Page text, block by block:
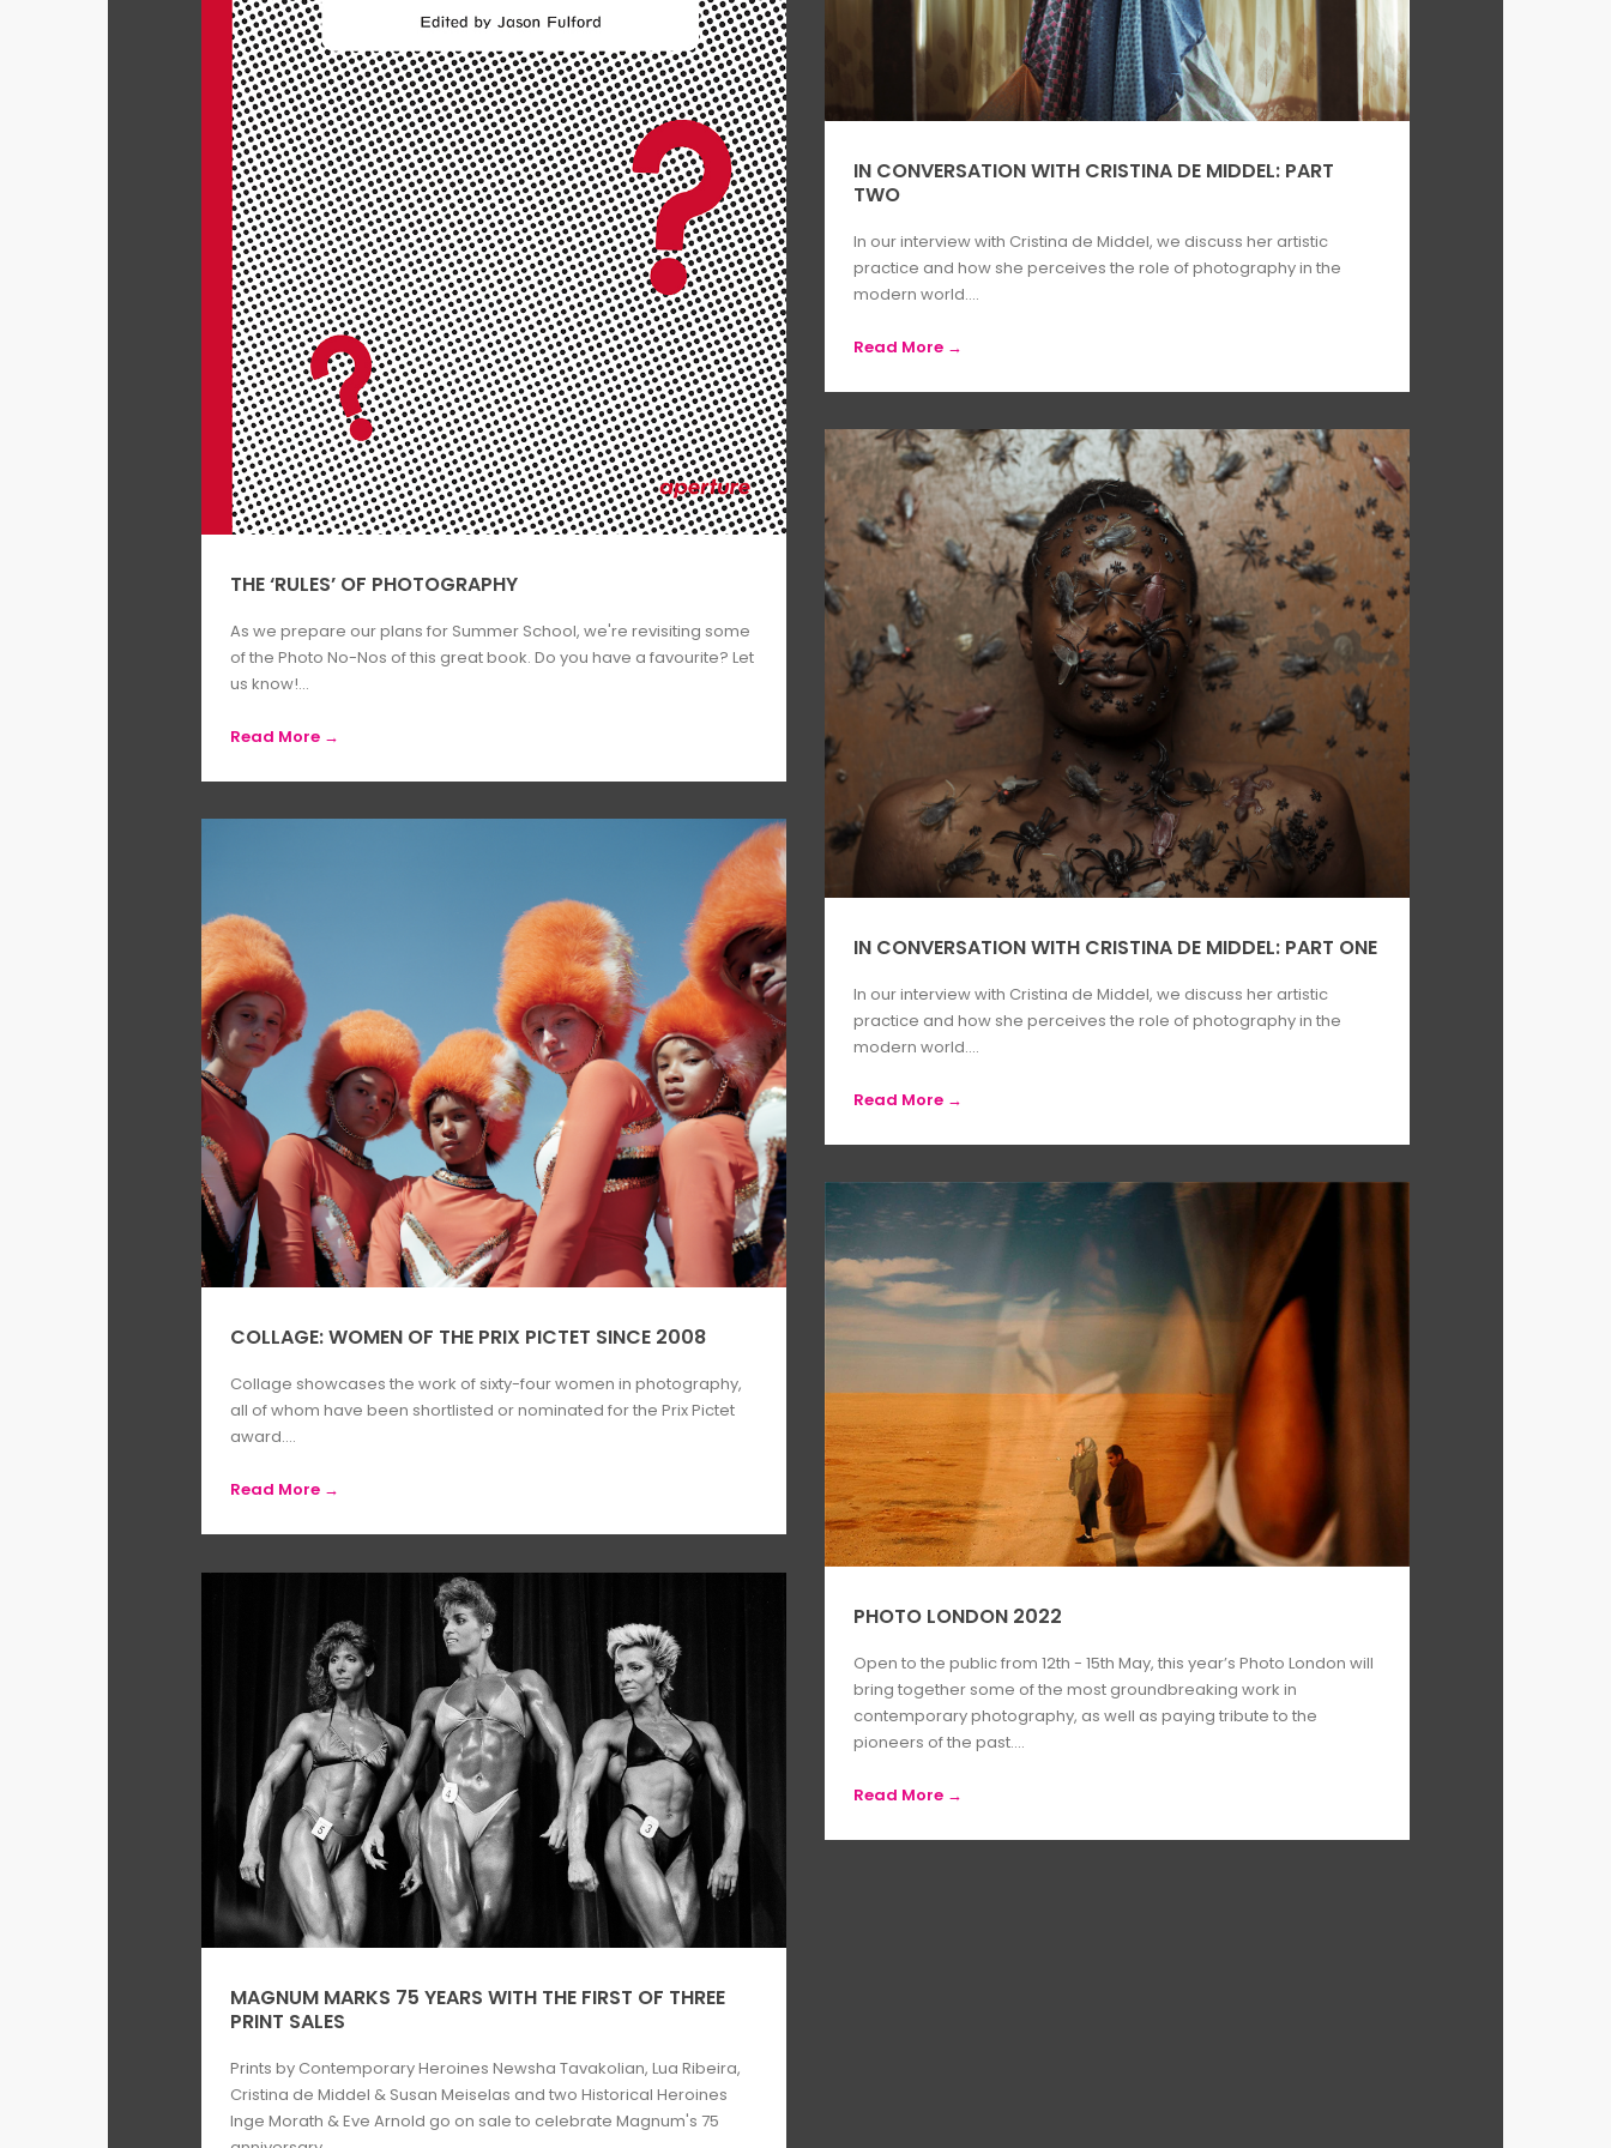
THE ‘RULES’ OF PHOTOGRAPHY
As we prepare our plans for Summer School, we're revisiting some
of the Photo No-Nos of this great book. Do you have a favourite? Let
us know!...
Read More →
IN CONVERSATION WITH CRISTINA DE MIDDEL: PART
TWO
In our interview with Cristina de Middel, we discuss her artistic
practice and how she perceives the role of photography in the
modern world....
Read More →
IN CONVERSATION WITH CRISTINA DE MIDDEL: PART ONE
In our interview with Cristina de Middel, we discuss her artistic
practice and how she perceives the role of photography in the
modern world....
Read More →
COLLAGE: WOMEN OF THE PRIX PICTET SINCE 2008
Collage showcases the work of sixty-four women in photography,
all of whom have been shortlisted or nominated for the Prix Pictet
award....
Read More →
PHOTO LONDON 2022
Open to the public from 12th - 15th May, this year’s Photo London will
bring together some of the most groundbreaking work in
contemporary photography, as well as paying tribute to the
pioneers of the past....
Read More →
MAGNUM MARKS 75 YEARS WITH THE FIRST OF THREE
PRINT SALES
Prints by Contemporary Heroines Newsha Tavakolian, Lua Ribeira,
Cristina de Middel & Susan Meiselas and two Historical Heroines
Inge Morath & Eve Arnold go on sale to celebrate Magnum's 75